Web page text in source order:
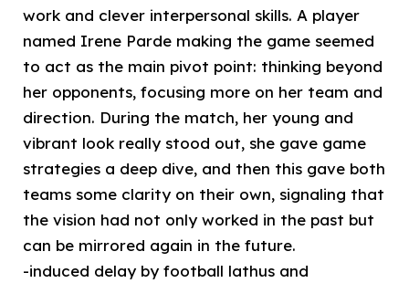
work and clever interpersonal skills. A player
named Irene Parde making the game seemed
to act as the main pivot point: thinking beyond
her opponents, focusing more on her team and
direction. During the match, her young and
vibrant look really stood out, she gave game
strategies a deep dive, and then this gave both
teams some clarity on their own, signaling that
the vision had not only worked in the past but
can be mirrored again in the future.
-induced delay by football lathus and